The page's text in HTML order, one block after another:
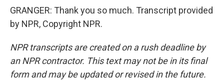
GRANGER: Thank you so much. Transcript provided
by NPR, Copyright NPR.
NPR transcripts are created on a rush deadline by
an NPR contractor. This text may not be in its final
form and may be updated or revised in the future.